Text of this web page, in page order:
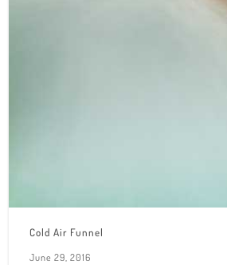
Cold Air Funnel
June 29, 2016